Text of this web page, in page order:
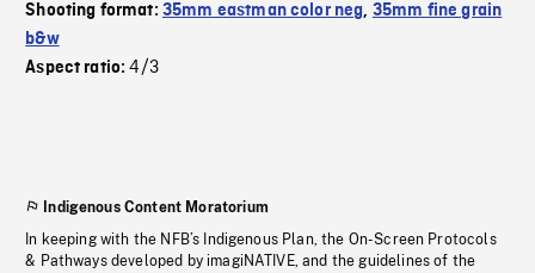
Shooting format: 35mm eastman color neg, 35mm fine grain
b&w
Aspect ratio:4/3
Indigenous Content Moratorium
In keeping with the NFB’s Indigenous Plan, the On-Screen Protocols
& Pathways developed by imagiNATIVE, and the guidelines of the